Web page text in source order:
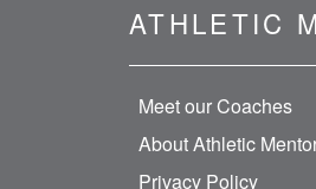
ATHLETIC
Meet our Coaches
About Athletic
Privacy Policy